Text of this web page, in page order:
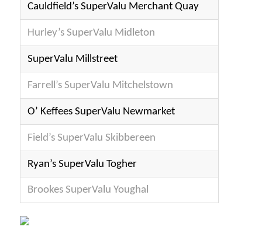
Cauldfield’s SuperValu Merchant Quay
Hurley’s SuperValu Midleton
SuperValu Millstreet
Farrell’s SuperValu Mitchelstown
O’ Keffees SuperValu Newmarket
Field’s SuperValu Skibbereen
Ryan’s SuperValu Togher
Brookes SuperValu Youghal